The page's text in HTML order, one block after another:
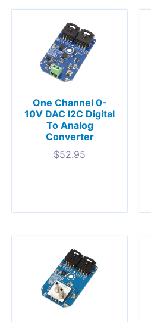
One Channel 0-
10V DAC I2C Digital
To Analog
Converter
$52.95